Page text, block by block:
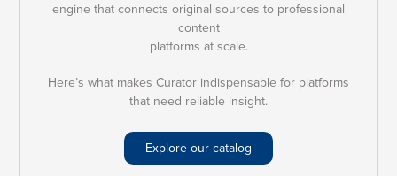
engine that connects original sources to professional
content
platforms at scale.
Here’s what makes Curator indispensable for platforms
that need reliable insight.
Explore our catalog